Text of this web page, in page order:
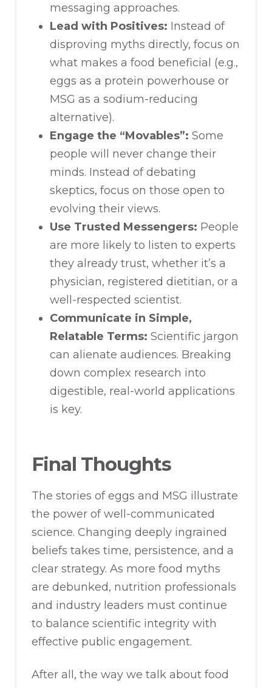
messaging approaches.
Lead with Positives: Instead of
disproving myths directly, focus on
what makes a food beneficial (e.g.,
eggs as a protein powerhouse or
MSG as a sodium-reducing
alternative).
Engage the “Movables”: Some
people will never change their
minds. Instead of debating
skeptics, focus on those open to
evolving their views.
Use Trusted Messengers: People
are more likely to listen to experts
they already trust, whether it’s a
physician, registered dietitian, or a
well-respected scientist.
Communicate in Simple,
Relatable Terms: Scientific jargon
can alienate audiences. Breaking
down complex research into
digestible, real-world applications
is key.
Final Thoughts
The stories of eggs and MSG illustrate
the power of well-communicated
science. Changing deeply ingrained
beliefs takes time, persistence, and a
clear strategy. As more food myths
are debunked, nutrition professionals
and industry leaders must continue
to balance scientific integrity with
effective public engagement.
After all, the way we talk about food